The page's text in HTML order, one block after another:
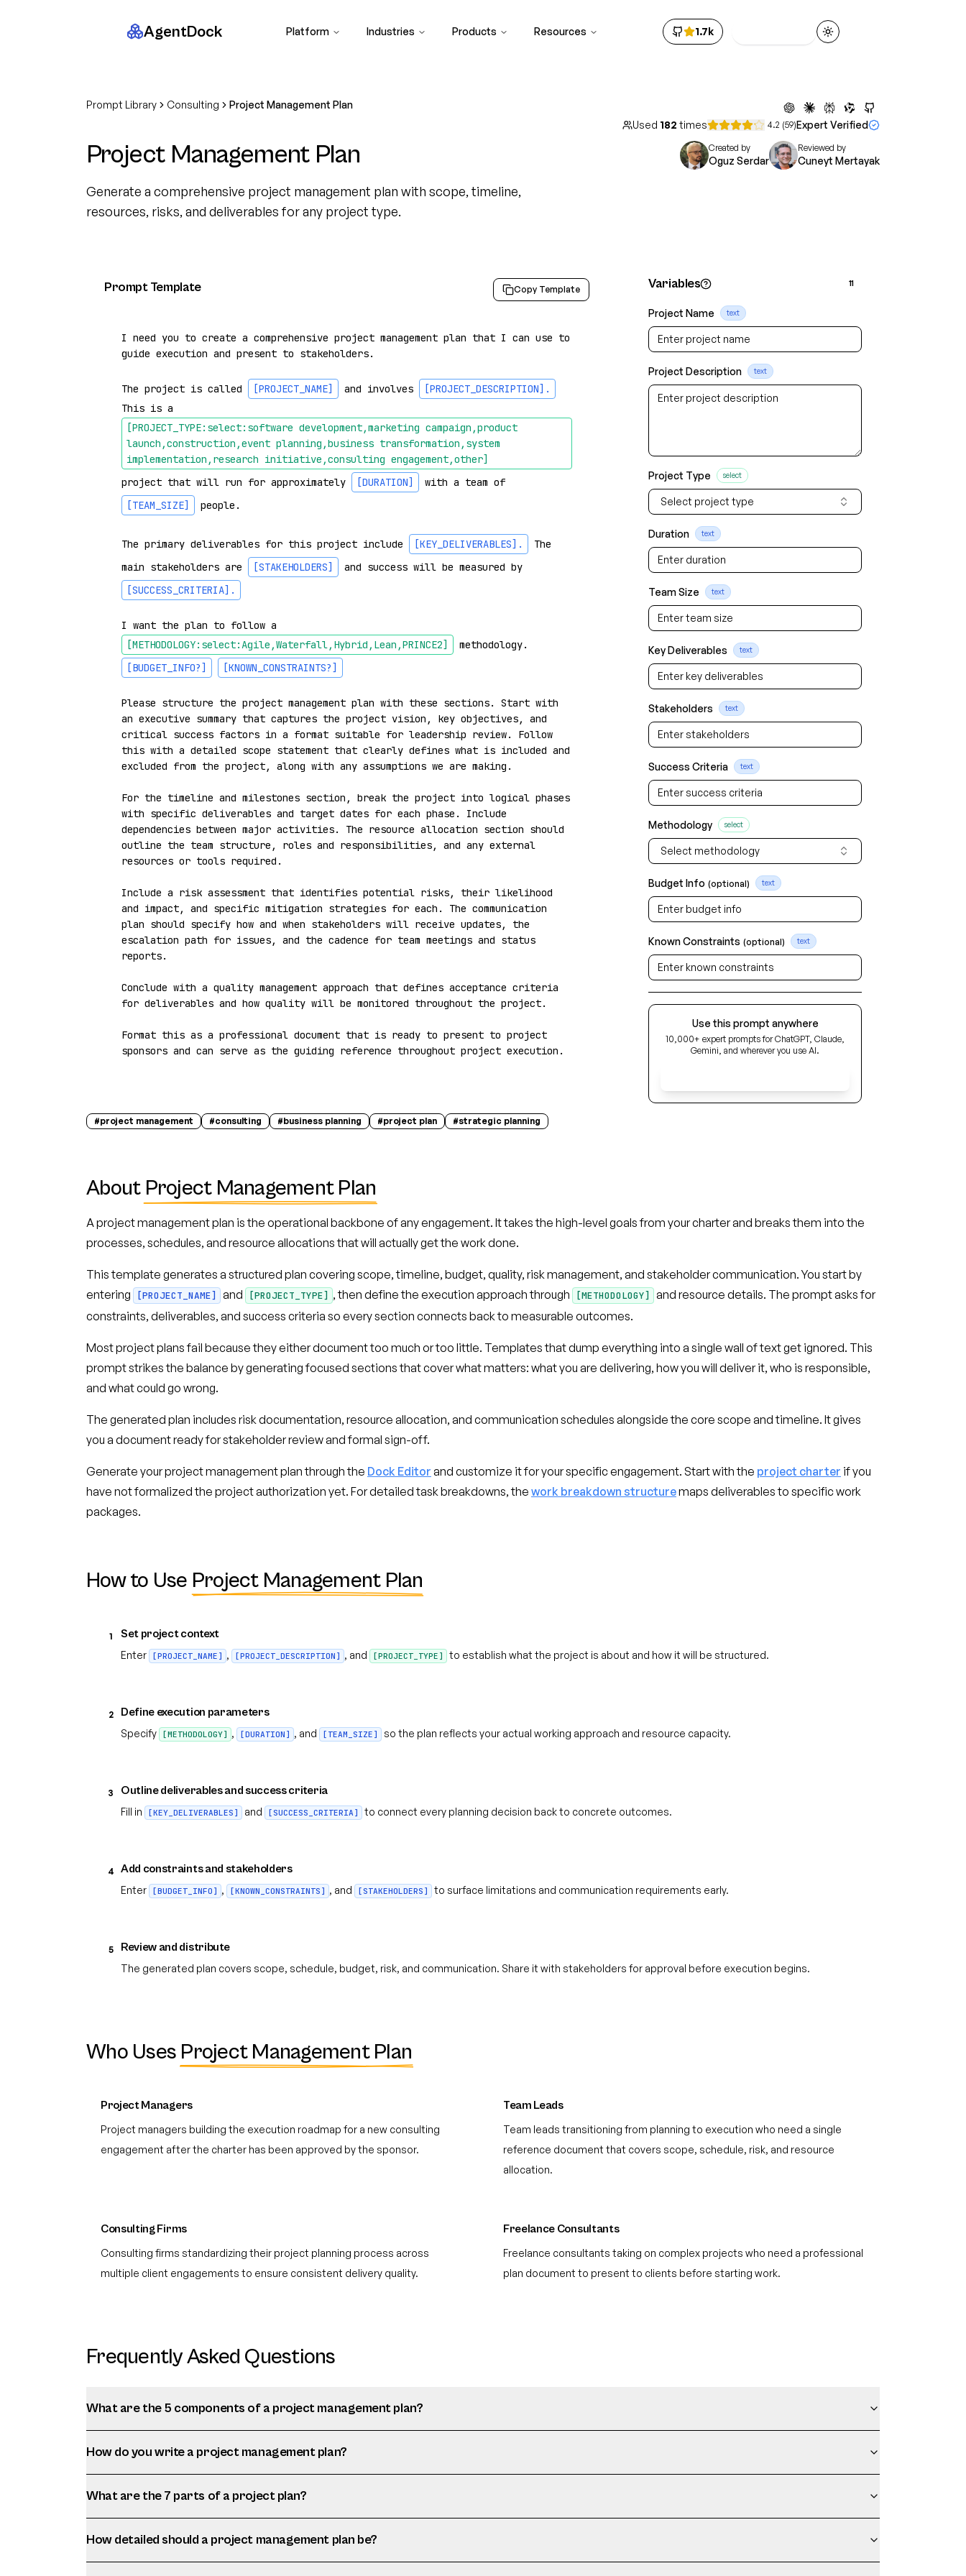
AgentDock Platform Industries Products Resources 1.7k Toggle theme
Prompt Library Consulting Project Management Plan
Project Management Plan
Generate a comprehensive project management plan with scope, timeline,
resources, risks, and deliverables for any project type.
Used 182 times 4.2 (59)Expert Verified
Created by
Oguz Serdar
Reviewed by
Cuneyt Mertayak
Prompt Template Copy Template
I need you to create a comprehensive project management plan that I can use to
guide execution and present to stakeholders.
The project is called [PROJECT_NAME] and involves [PROJECT_DESCRIPTION] .
This is a
[PROJECT_TYPE:select:software development,marketing campaign,product
launch,construction,event planning,business transformation,system
implementation,research initiative,consulting engagement,other]
project that will run for approximately
[DURATION]
with a team of
[TEAM_SIZE]
people.
The primary deliverables for this project include [KEY_DELIVERABLES] .
The
main stakeholders are
[STAKEHOLDERS]
and success will be measured by
[SUCCESS_CRITERIA] .
I want the plan to follow a
[METHODOLOGY:select:Agile,Waterfall,Hybrid,Lean,PRINCE2]
methodology.
[BUDGET_INFO?]
[KNOWN_CONSTRAINTS?]
Please structure the project management plan with these sections. Start with
an executive summary that captures the project vision, key objectives, and
critical success factors in a format suitable for leadership review. Follow
this with a detailed scope statement that clearly defines what is included and
excluded from the project, along with any assumptions we are making.
For the timeline and milestones section, break the project into logical phases
with specific deliverables and target dates for each phase. Include
dependencies between major activities. The resource allocation section should
outline the team structure, roles and responsibilities, and any external
resources or tools required.
Include a risk assessment that identifies potential risks, their likelihood
and impact, and specific mitigation strategies for each. The communication
plan should specify how and when stakeholders will receive updates, the
escalation path for issues, and the cadence for team meetings and status
reports.
Conclude with a quality management approach that defines acceptance criteria
for deliverables and how quality will be monitored throughout the project.
Format this as a professional document that is ready to present to project
sponsors and can serve as the guiding reference throughout project execution.
#project management #consulting #business planning #project plan #strategic planning
Variables 11
Project Name text
Project Description text
Project Type select
Select project type
Duration text
Team Size text
Key Deliverables text
Stakeholders text
Success Criteria text
Methodology select
Select methodology
Budget Info (optional) text
Known Constraints (optional) text
Use this prompt anywhere
10,000+ expert prompts for ChatGPT, Claude,
Gemini, and wherever you use AI.
About Project Management Plan
A project management plan is the operational backbone of any engagement. It takes the high-level goals from your charter and breaks them into the
processes, schedules, and resource allocations that will actually get the work done.
This template generates a structured plan covering scope, timeline, budget, quality, risk management, and stakeholder communication. You start by
entering
[PROJECT_NAME] and [PROJECT_TYPE] , then define the execution approach through [METHODOLOGY]
and resource details. The prompt asks for
constraints, deliverables, and success criteria so every section connects back to measurable outcomes.
Most project plans fail because they either document too much or too little. Templates that dump everything into a single wall of text get ignored. This
prompt strikes the balance by generating focused sections that cover what matters: what you are delivering, how you will deliver it, who is responsible,
and what could go wrong.
The generated plan includes risk documentation, resource allocation, and communication schedules alongside the core scope and timeline. It gives
you a document ready for stakeholder review and formal sign-off.
Generate your project management plan through the Dock Editor and customize it for your specific engagement. Start with the project charter if you
have not formalized the project authorization yet. For detailed task breakdowns, the work breakdown structuremaps deliverables to specific work
packages.
How to Use Project Management Plan
1 Set project context
Enter [PROJECT_NAME] , [PROJECT_DESCRIPTION] , and [PROJECT_TYPE] to establish what the project is about and how it will be structured.
2 Define execution parameters
Specify [METHODOLOGY] , [DURATION] , and [TEAM_SIZE] so the plan reflects your actual working approach and resource capacity.
3 Outline deliverables and success criteria
Fill in [KEY_DELIVERABLES] and [SUCCESS_CRITERIA] to connect every planning decision back to concrete outcomes.
4 Add constraints and stakeholders
Enter [BUDGET_INFO] , [KNOWN_CONSTRAINTS] , and [STAKEHOLDERS] to surface limitations and communication requirements early.
5 Review and distribute
The generated plan covers scope, schedule, budget, risk, and communication. Share it with stakeholders for approval before execution begins.
Who Uses Project Management Plan
Project Managers
Project managers building the execution roadmap for a new consulting
engagement after the charter has been approved by the sponsor.
Team Leads
Team leads transitioning from planning to execution who need a single
reference document that covers scope, schedule, risk, and resource
allocation.
Consulting Firms
Consulting firms standardizing their project planning process across
multiple client engagements to ensure consistent delivery quality.
Freelance Consultants
Freelance consultants taking on complex projects who need a professional
plan document to present to clients before starting work.
Frequently Asked Questions
What are the 5 components of a project management plan?
How do you write a project management plan?
What are the 7 parts of a project plan?
How detailed should a project management plan be?